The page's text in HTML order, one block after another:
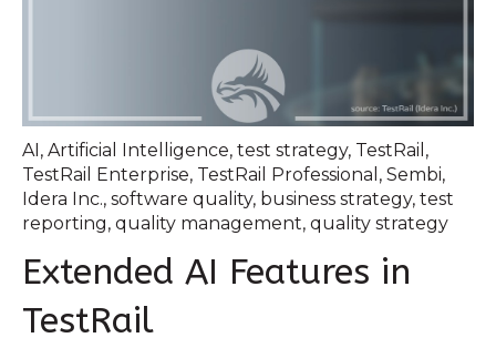
AI, Artificial Intelligence, test strategy, TestRail ,
TestRail Enterprise, TestRail Professional , Sembi,
Idera Inc., software quality, business strategy, test
reporting, quality management, quality strategy
Extended AI Features in
TestRail